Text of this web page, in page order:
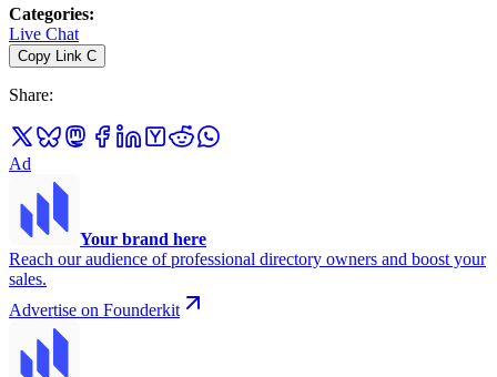
Categories:
Live Chat
Copy Link C
Share:
Ad
Your brand here
Reach our audience of professional directory owners and boost your
sales.
Advertise on Founderkit